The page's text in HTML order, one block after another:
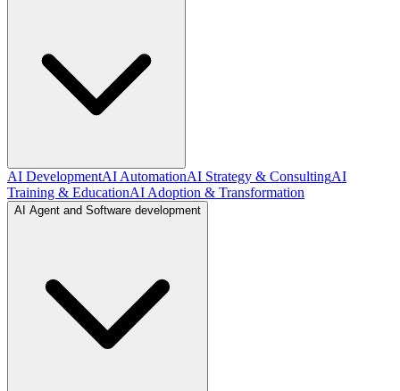
AI DevelopmentAI AutomationAI Strategy & ConsultingAI
Training & EducationAI Adoption & Transformation
AI Agent and Software development